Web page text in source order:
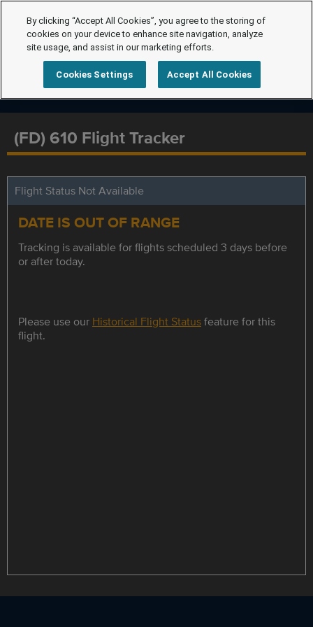
(FD) 610 Flight Tracker
Flight Status Not Available
DATE IS OUT OF RANGE
Tracking is available for flights scheduled 3 days before
or after today.
Please use our Historical Flight Statusfeature for this
flight.
By clicking “Accept All Cookies”, you agree to the storing of
cookies on your device to enhance site navigation, analyze
site usage, and assist in our marketing efforts.
Cookies Settings Accept All Cookies